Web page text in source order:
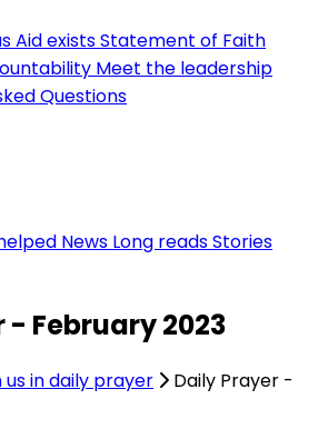
Aid existsStatement of Faith
Meet the leadership
Questions
News Long readsStories
- February 2023
us in daily prayer
Daily Prayer -